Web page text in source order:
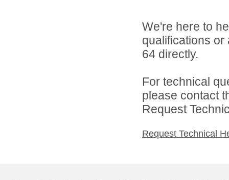
We're here to
qualifications
64 directly.
For technical
please contact
Request
Request Technical